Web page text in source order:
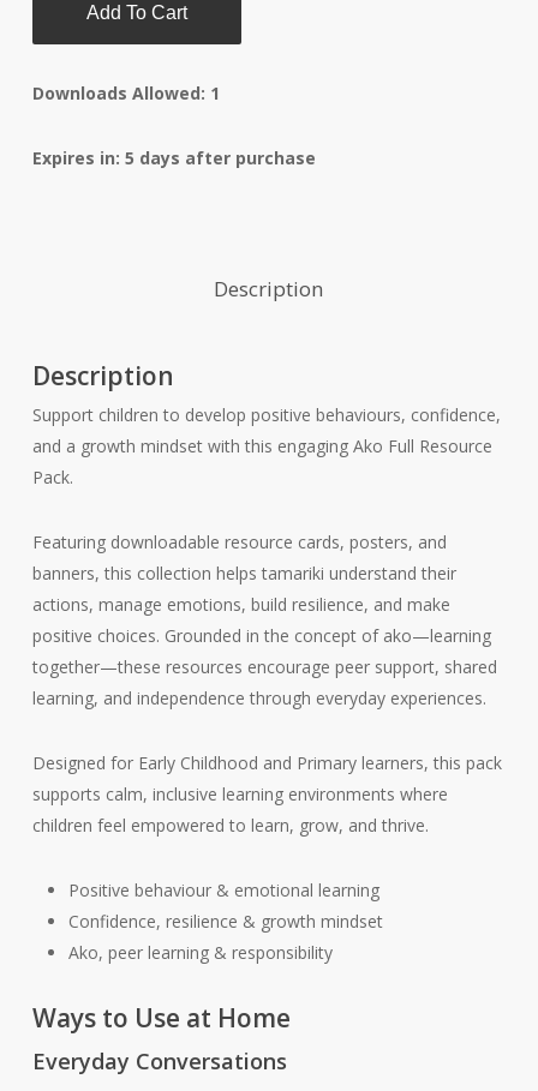
Add To Cart
Downloads Allowed: 1
Expires in: 5 days after purchase
Description
Description
Support children to develop positive behaviours, confidence,
and a growth mindset with this engaging Ako Full Resource
Pack.
Featuring downloadable resource cards, posters, and
banners, this collection helps tamariki understand their
actions, manage emotions, build resilience, and make
positive choices. Grounded in the concept of ako—learning
together—these resources encourage peer support, shared
learning, and independence through everyday experiences.
Designed for Early Childhood and Primary learners, this pack
supports calm, inclusive learning environments where
children feel empowered to learn, grow, and thrive.
Positive behaviour & emotional learning
Confidence, resilience & growth mindset
Ako, peer learning & responsibility
Ways to Use at Home
Everyday Conversations